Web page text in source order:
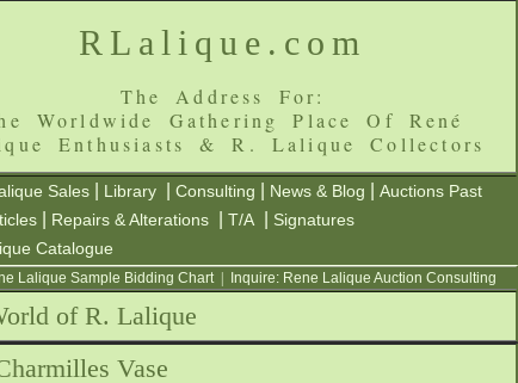
RLalique.com
The Address For:
Worldwide Gathering Place Of René
Enthusiasts & R. Lalique Collectors
Sales Library Consulting News & Blog
Auctions Past
Repairs & Alterations T/A
Signatures
Catalogue
Lalique Sample Bidding Chart| Inquire: Rene Lalique Auction Consulting
of R. Lalique
Vase